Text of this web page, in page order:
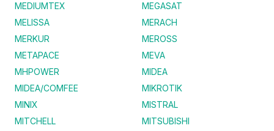
MEDIUMTEX
MEGASAT
MELISSA
MERACH
MERKUR
MEROSS
METAPACE
MEVA
MHPOWER
MIDEA
MIDEA/COMFEE
MIKROTIK
MINIX
MISTRAL
MITCHELL
MITSUBISHI